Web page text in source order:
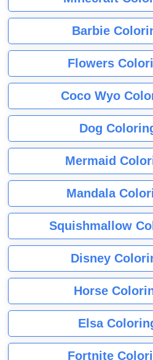
Barbie
Flowers
Coco Wyo
Dog
Mermaid
Mandala
Squishmallow
Disney
Horse
Elsa
Fortnite